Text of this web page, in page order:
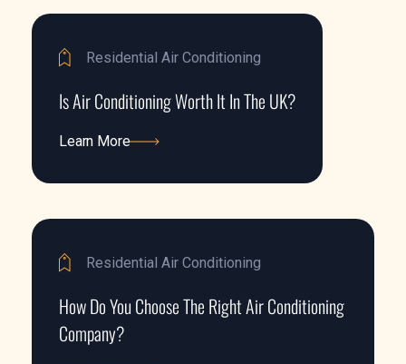
Residential Air Conditioning
Is Air Conditioning Worth It In The UK?
Learn More
Residential Air Conditioning
How Do You Choose The Right Air Conditioning
Company?